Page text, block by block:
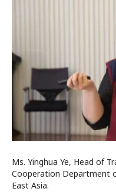
Ms. Yinghua Ye, Head of
Cooperation Department
East Asia.